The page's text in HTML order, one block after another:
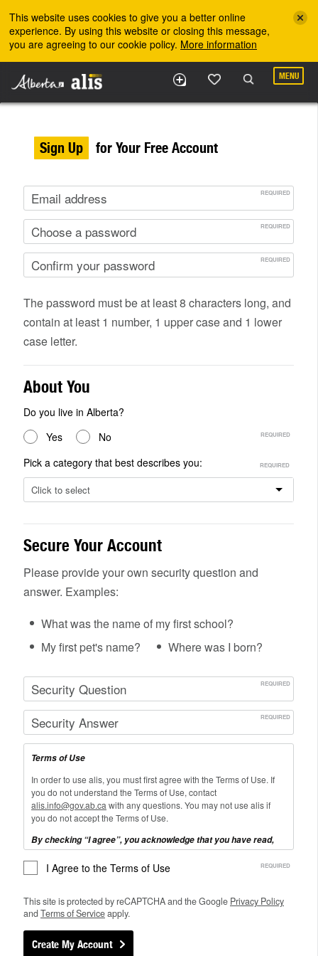
This website uses cookies to give you a better online
experience. By using this website or closing this message,
you are agreeing to our cookie policy. More information
MENU
Sign Up for Your Free Account
The password must be at least 8 characters long, and
contain at least 1 number, 1 upper case and 1 lower
case letter.
About You
Do you live in Alberta?
Yes
No
Pick a category that best describes you:
Click to select
Secure Your Account
Please provide your own security question and
answer. Examples:
What was the name of my first school?
My first pet's name?
Where was I born?
Terms of Use
In order to use alis, you must first agree with the Terms of Use. If
you do not understand the Terms of Use, contact
alis.info@gov.ab.cawith any questions. You may not use alis if
you do not accept the Terms of Use.
By checking “I agree”, you acknowledge that you have read,
understand and agree to be bound by the Terms of Use:
I will use this site for its stated purpose only.
I will limit entry of personal information about myself or others to
only that required to complete My Career Plan (i.e. it is NOT
city, school name, phone number, postal code, or other personal
information to use this site)
I Agree to the Terms of Use
This site is protected by reCAPTCHA and the Google Privacy Policy
andTerms ofServiceapply.
Create My Account